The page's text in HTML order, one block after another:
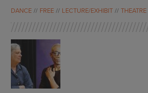
DANCE
FREE LECTURE/EXHIBIT THEATRE